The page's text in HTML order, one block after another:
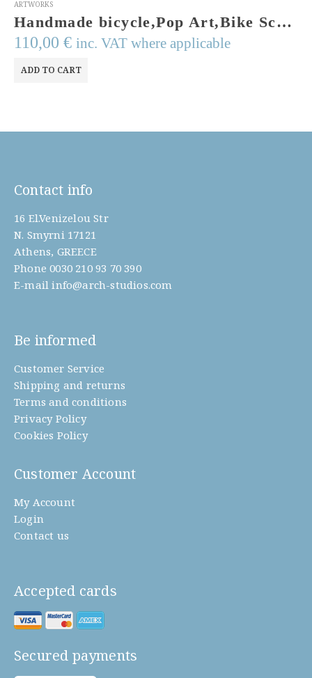
ARTWORKS
Handmade bicycle,Pop Art,Bike Sculpture,mixed media, wires, acrylic colors,resin, gift for him, gift, mashed paper, tour de France, bike art
110,00 € inc. VAT where applicable
ADD TO CART
Contact info
16 El.Venizelou Str
N. Smyrni 17121
Athens, GREECE
Phone 0030 210 93 70 390
E-mail info@arch-studios.com
Be informed
Customer Service
Shipping and returns
Terms and conditions
Privacy Policy
Cookies Policy
Customer Account
My Account
Login
Contact us
Accepted cards
Secured payments